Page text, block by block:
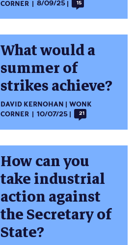
CORNER
8/09/25 15
What would a
summer of
strikes achieve?
DAVID KERNOHAN
WONK
CORNER
10/07/25 21
How can you
take industrial
action against
the Secretary of
State?